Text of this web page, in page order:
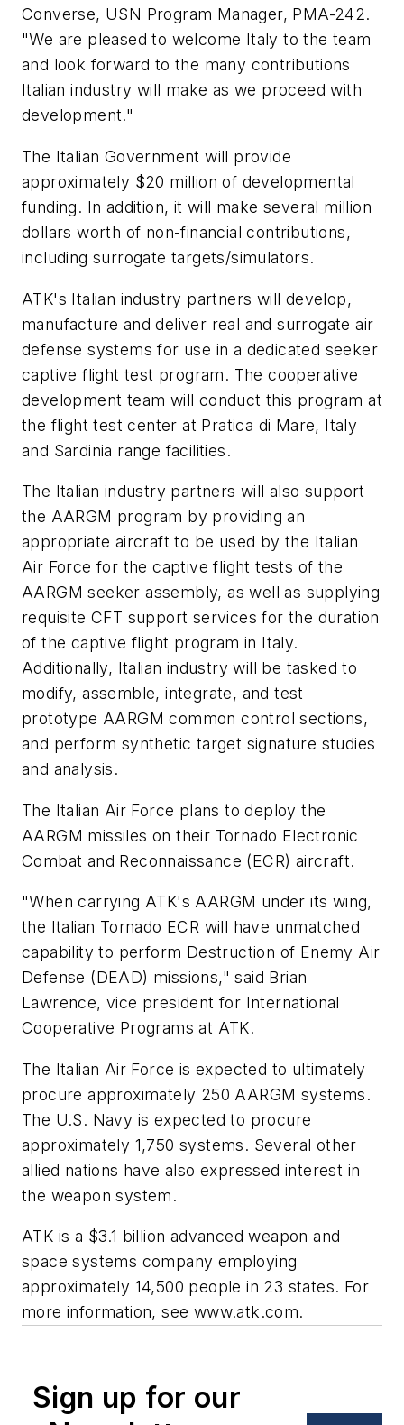
Converse, USN Program Manager, PMA-242.
"We are pleased to welcome Italy to the team
and look forward to the many contributions
Italian industry will make as we proceed with
development."
The Italian Government will provide
approximately $20 million of developmental
funding. In addition, it will make several million
dollars worth of non-financial contributions,
including surrogate targets/simulators.
ATK's Italian industry partners will develop,
manufacture and deliver real and surrogate air
defense systems for use in a dedicated seeker
captive flight test program. The cooperative
development team will conduct this program at
the flight test center at Pratica di Mare, Italy
and Sardinia range facilities.
The Italian industry partners will also support
the AARGM program by providing an
appropriate aircraft to be used by the Italian
Air Force for the captive flight tests of the
AARGM seeker assembly, as well as supplying
requisite CFT support services for the duration
of the captive flight program in Italy.
Additionally, Italian industry will be tasked to
modify, assemble, integrate, and test
prototype AARGM common control sections,
and perform synthetic target signature studies
and analysis.
The Italian Air Force plans to deploy the
AARGM missiles on their Tornado Electronic
Combat and Reconnaissance (ECR) aircraft.
"When carrying ATK's AARGM under its wing,
the Italian Tornado ECR will have unmatched
capability to perform Destruction of Enemy Air
Defense (DEAD) missions," said Brian
Lawrence, vice president for International
Cooperative Programs at ATK.
The Italian Air Force is expected to ultimately
procure approximately 250 AARGM systems.
The U.S. Navy is expected to procure
approximately 1,750 systems. Several other
allied nations have also expressed interest in
the weapon system.
ATK is a $3.1 billion advanced weapon and
space systems company employing
approximately 14,500 people in 23 states. For
more information, see www.atk.com.
Sign up for our